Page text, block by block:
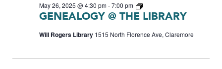
2025
GENEALOGY @ THE LIBRARY
May 26, 2025 @ 4:30 pm-7:00 pm Genealogy
Will Rogers Library 1515 North Florence Ave, Claremore